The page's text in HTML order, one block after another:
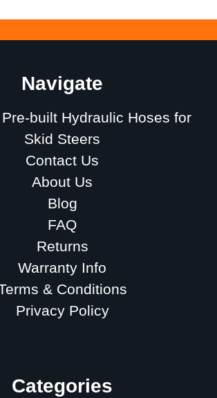
Navigate
built Hydraulic Hoses for
Skid Steers
Contact Us
About Us
Blog
FAQ
Returns
Warranty Info
& Conditions
Privacy Policy
Categories